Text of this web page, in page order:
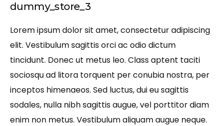
dummy_store_3
Lorem ipsum dolor sit amet, consectetur adipiscing
elit. Vestibulum sagittis orci ac odio dictum
tincidunt. Donec ut metus leo. Class aptent taciti
sociosqu ad litora torquent per conubia nostra, per
inceptos himenaeos. Sed luctus, dui eu sagittis
sodales, nulla nibh sagittis augue, vel porttitor diam
enim non metus. Vestibulum aliquam augue neque.